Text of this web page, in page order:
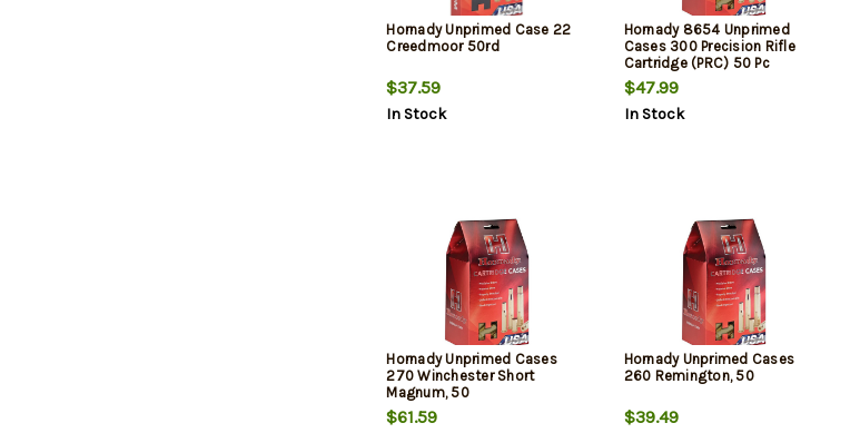
Hornady Unprimed Case 22
Creedmoor 50rd
$37.59
In Stock
Hornady 8654 Unprimed
Cases 300 Precision Rifle
Cartridge (PRC) 50 Pc
$47.99
In Stock
Hornady Unprimed Cases
270 Winchester Short
Magnum, 50
$61.59
Hornady Unprimed Cases
260 Remington, 50
$39.49